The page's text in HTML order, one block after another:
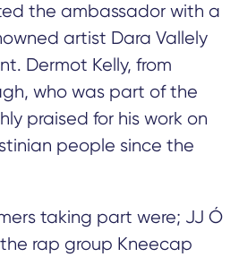
the ambassador with a
artist Dara Vallely
Dermot Kelly, from
who was part of the
praised for his work on
people since the
taking part were; JJ Ó
rap group Kneecap